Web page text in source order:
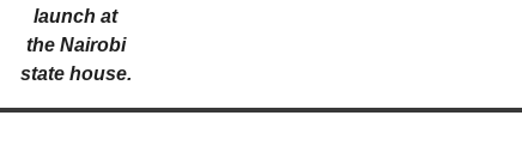
launch at
the Nairobi
state house.